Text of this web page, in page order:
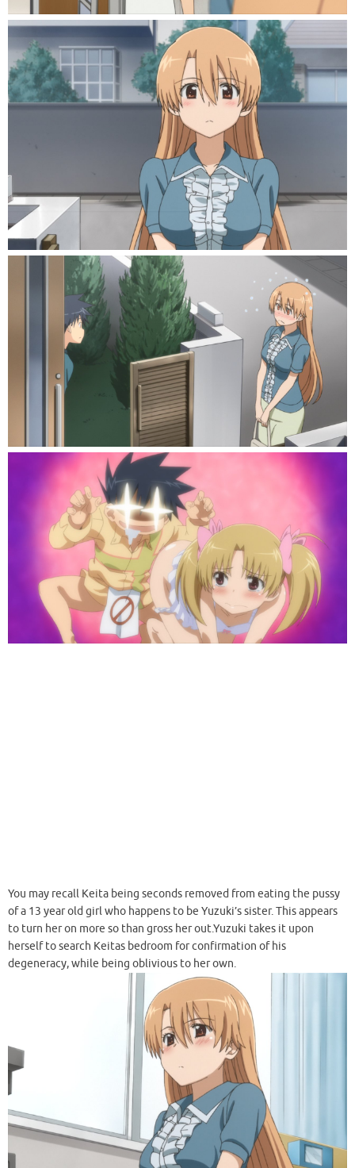
You may recall Keita being seconds removed from eating the pussy
of a 13 year old girl who happens to be Yuzuki’s sister. This appears
to turn her on more so than gross her out.Yuzuki takes it upon
herself to search Keitas bedroom for confirmation of his
degeneracy, while being oblivious to her own.